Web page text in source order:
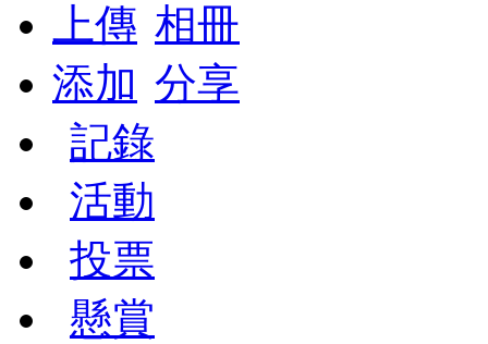
上傳 相冊
添加 分享
記錄
活動
投票
懸賞